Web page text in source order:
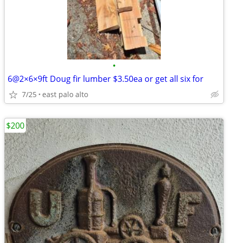
•
6@2×6×9ft Doug fir lumber $3.50ea or get all six for
7/25 east palo alto
$200